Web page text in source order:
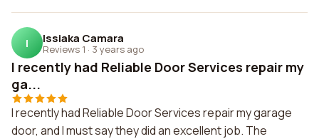
I Issiaka Camara
Reviews 1 · 3 years ago
I recently had Reliable Door Services repair my
ga...
I recently had Reliable Door Services repair my garage
door, and I must say they did an excellent job. The